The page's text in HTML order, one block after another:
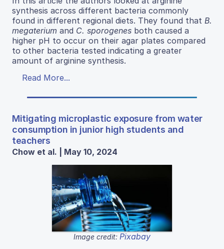
synthesis across different bacteria commonly
found in different regional diets. They found that B.
megaterium and C. sporogenes both caused a
higher pH to occur on their agar plates compared
to other bacteria tested indicating a greater
amount of arginine synthesis.
Read More...
Mitigating microplastic exposure from water
consumption in junior high students and
teachers
Chow et al. | May 10, 2024
Image credit: Pixabay